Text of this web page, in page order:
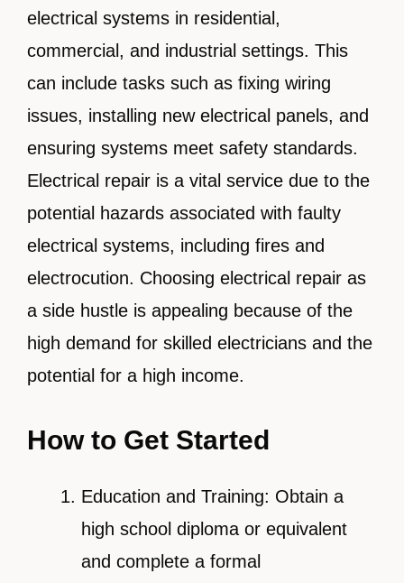
electrical systems in residential,
commercial, and industrial settings. This
can include tasks such as fixing wiring
issues, installing new electrical panels, and
ensuring systems meet safety standards.
Electrical repair is a vital service due to the
potential hazards associated with faulty
electrical systems, including fires and
electrocution. Choosing electrical repair as
a side hustle is appealing because of the
high demand for skilled electricians and the
potential for a high income.
How to Get Started
Education and Training: Obtain a
high school diploma or equivalent
and complete a formal